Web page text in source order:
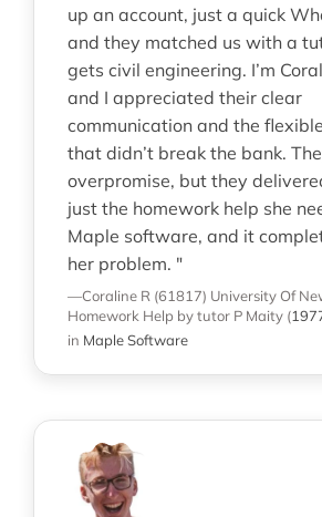
up an account, just a quick
and they matched us with a
gets civil engineering. I’m
and I appreciated their clear
communication and the
that didn’t break the bank.
overpromise, but they
just the homework help she
Maple software, and it
her problem. "
—Coraline R (61817) University Of
Homework Help by tutor P Maity (
in Maple Software